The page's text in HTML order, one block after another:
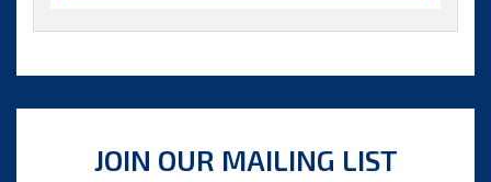
2021
2020
JOIN OUR MAILING LIST